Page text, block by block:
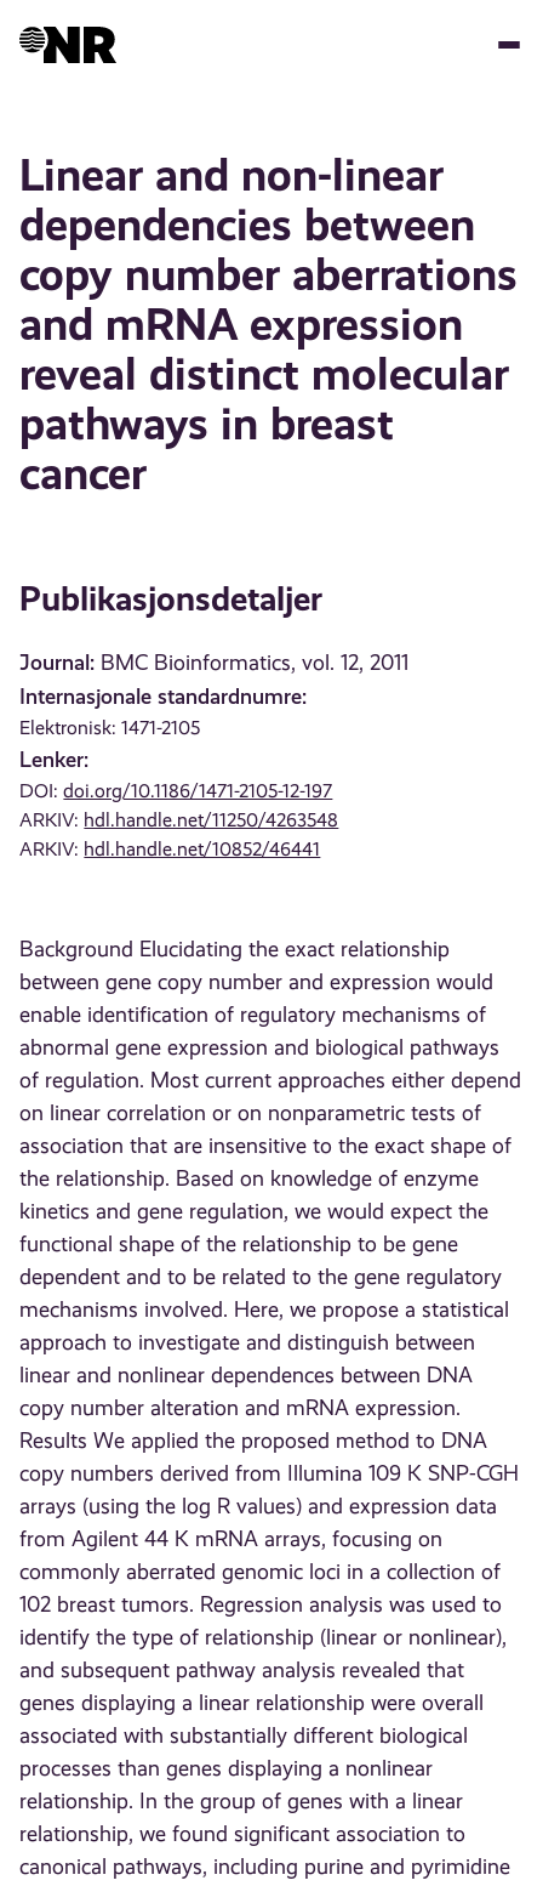
Linear and non-linear
dependencies between
copy number aberrations
and mRNA expression
reveal distinct molecular
pathways in breast
cancer
Publikasjonsdetaljer
Journal: BMC Bioinformatics, vol. 12, 2011
Internasjonale standardnumre:
Elektronisk: 1471-2105
Lenker:
DOI:doi.org/10.1186/1471-2105-12-197
ARKIV: hdl.handle.net/11250/4263548
ARKIV: hdl.handle.net/10852/46441
Background Elucidating the exact relationship
between gene copy number and expression would
enable identification of regulatory mechanisms of
abnormal gene expression and biological pathways
of regulation. Most current approaches either depend
on linear correlation or on nonparametric tests of
association that are insensitive to the exact shape of
the relationship. Based on knowledge of enzyme
kinetics and gene regulation, we would expect the
functional shape of the relationship to be gene
dependent and to be related to the gene regulatory
mechanisms involved. Here, we propose a statistical
approach to investigate and distinguish between
linear and nonlinear dependences between DNA
copy number alteration and mRNA expression.
Results We applied the proposed method to DNA
copy numbers derived from Illumina 109 K SNP-CGH
arrays (using the log R values) and expression data
from Agilent 44 K mRNA arrays, focusing on
commonly aberrated genomic loci in a collection of
102 breast tumors. Regression analysis was used to
identify the type of relationship (linear or nonlinear),
and subsequent pathway analysis revealed that
genes displaying a linear relationship were overall
associated with substantially different biological
processes than genes displaying a nonlinear
relationship. In the group of genes with a linear
relationship, we found significant association to
canonical pathways, including purine and pyrimidine